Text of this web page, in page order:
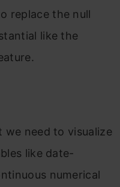
replace the null
like the
we need to visualize
like date-
numerical